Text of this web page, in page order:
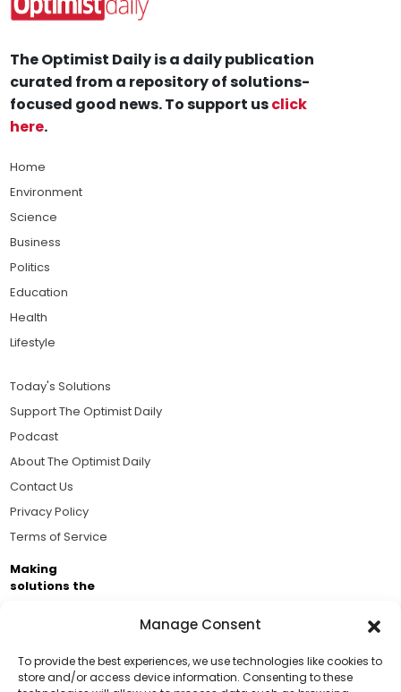
Manage Consent
To provide the best experiences, we use technologies like cookies to
store and/or access device information. Consenting to these
The Optimist Daily is a daily publication
curated from a repository of solutions-
focused good news. To support usclick
here.
Home
Environment
Science
Business
Politics
Education
Health
Lifestyle
Today's Solutions
Support The Optimist Daily
Podcast
About The Optimist Daily
Contact Us
Privacy Policy
Terms of Service
Making
solutions the
Brought to you by the ongoing support of The World
Business Academy and thousands of readers
passionate about improving our world.